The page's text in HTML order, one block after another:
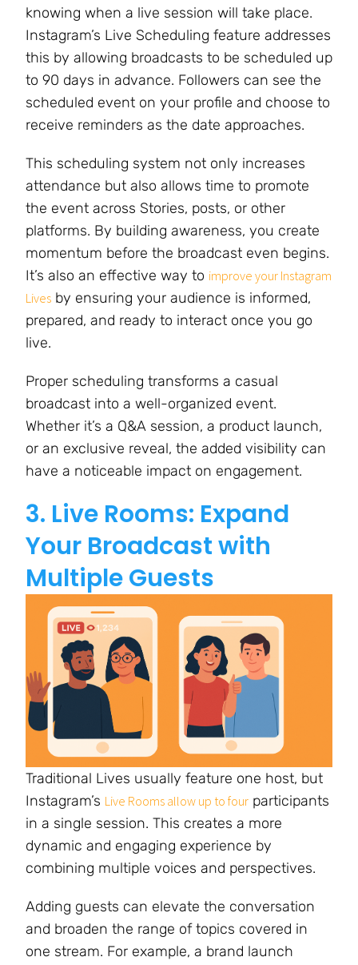
knowing when a live session will take place.
Instagram’s Live Scheduling feature addresses
this by allowing broadcasts to be scheduled up
to 90 days in advance. Followers can see the
scheduled event on your profile and choose to
receive reminders as the date approaches.
This scheduling system not only increases
attendance but also allows time to promote
the event across Stories, posts, or other
platforms. By building awareness, you create
momentum before the broadcast even begins.
It’s also an effective way to improve your Instagram
Lives by ensuring your audience is informed,
prepared, and ready to interact once you go
live.
Proper scheduling transforms a casual
broadcast into a well-organized event.
Whether it’s a Q&A session, a product launch,
or an exclusive reveal, the added visibility can
have a noticeable impact on engagement.
3. Live Rooms: Expand
Your Broadcast with
Multiple Guests
Traditional Lives usually feature one host, but
Instagram’s Live Rooms allow up to four participants
in a single session. This creates a more
dynamic and engaging experience by
combining multiple voices and perspectives.
Adding guests can elevate the conversation
and broaden the range of topics covered in
one stream. For example, a brand launch